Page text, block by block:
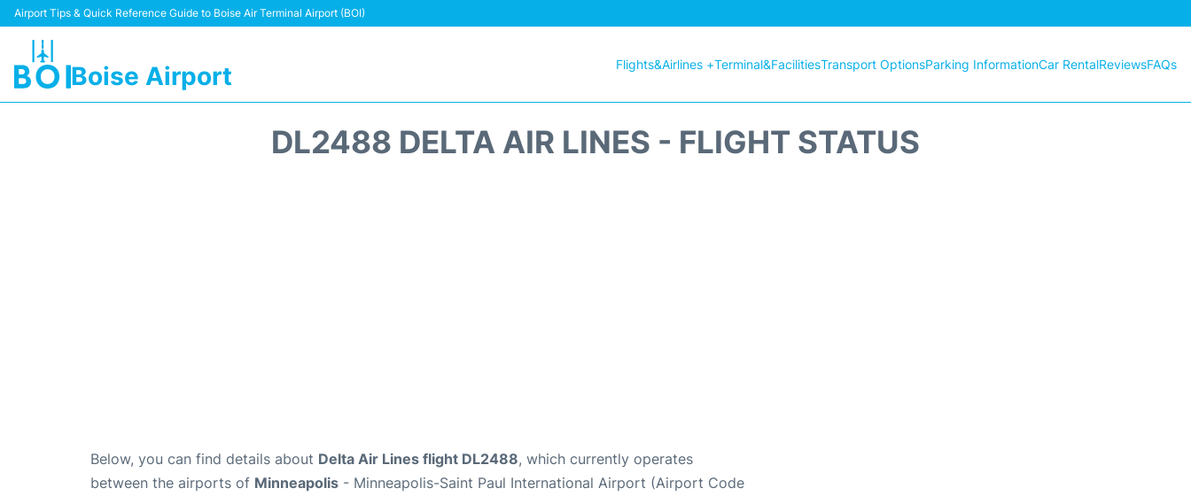
Airport Tips & Quick Reference Guide to Boise Air Terminal Airport (BOI)
Boise Airport Flights&Airlines +Terminal&FacilitiesTransport OptionsParking InformationCar RentalReviewsFAQs
DL2488 DELTA AIR LINES - FLIGHT STATUS
Below, you can find details about Delta Air Lines flight DL2488, which currently operates
between the airports of Minneapolis - Minneapolis-Saint Paul International Airport (Airport Code